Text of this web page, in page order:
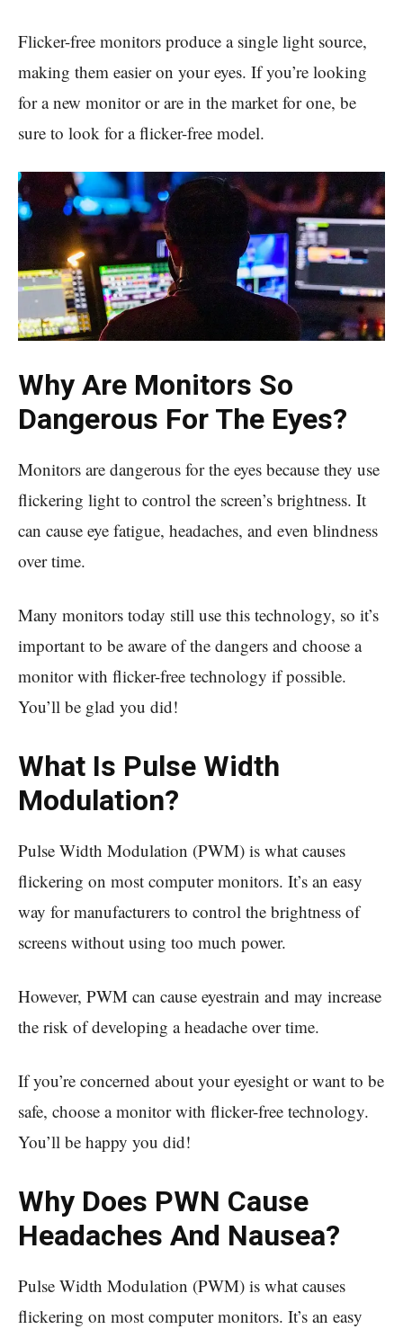
Flicker-free monitors produce a single light source,
making them easier on your eyes. If you’re looking
for a new monitor or are in the market for one, be
sure to look for a flicker-free model.
Why Are Monitors So
Dangerous For The Eyes?
Monitors are dangerous for the eyes because they use
flickering light to control the screen’s brightness. It
can cause eye fatigue, headaches, and even blindness
over time.
Many monitors today still use this technology, so it’s
important to be aware of the dangers and choose a
monitor with flicker-free technology if possible.
You’ll be glad you did!
What Is Pulse Width
Modulation?
Pulse Width Modulation (PWM) is what causes
flickering on most computer monitors. It’s an easy
way for manufacturers to control the brightness of
screens without using too much power.
However, PWM can cause eyestrain and may increase
the risk of developing a headache over time.
If you’re concerned about your eyesight or want to be
safe, choose a monitor with flicker-free technology.
You’ll be happy you did!
Why Does PWN Cause
Headaches And Nausea?
Pulse Width Modulation (PWM) is what causes
flickering on most computer monitors. It’s an easy